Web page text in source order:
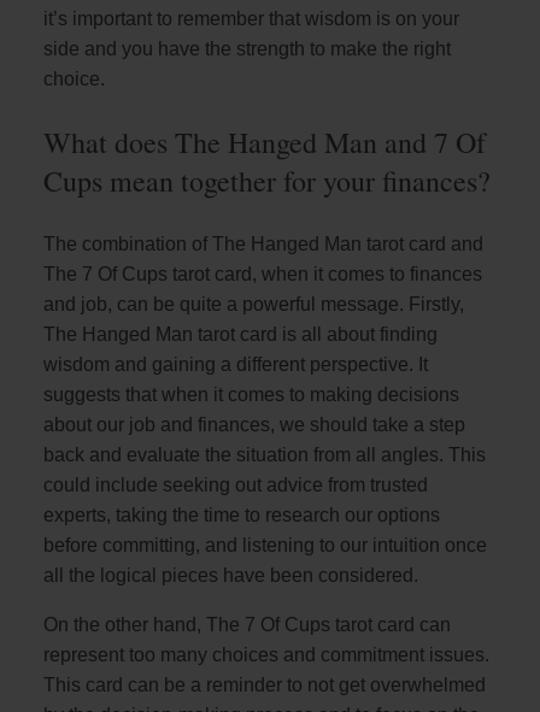
it’s important to remember that wisdom is on your
side and you have the strength to make the right
choice.
What does The Hanged Man and 7 Of
Cups mean together for your finances?
The combination of The Hanged Man tarot card and
The 7 Of Cups tarot card, when it comes to finances
and job, can be quite a powerful message. Firstly,
The Hanged Man tarot card is all about finding
wisdom and gaining a different perspective. It
suggests that when it comes to making decisions
about our job and finances, we should take a step
back and evaluate the situation from all angles. This
could include seeking out advice from trusted
experts, taking the time to research our options
before committing, and listening to our intuition once
all the logical pieces have been considered.
On the other hand, The 7 Of Cups tarot card can
represent too many choices and commitment issues.
This card can be a reminder to not get overwhelmed